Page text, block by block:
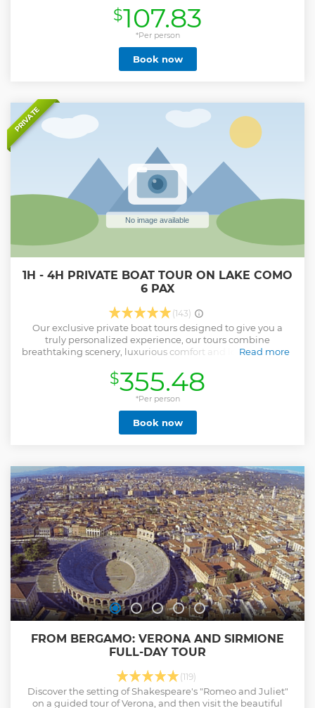
preparations, and the relevant history/curiosities. Do Eat
Better Experience tours are a mix of high-quality
gastronomy as a way of showing Italian culture and lifestyle
and a walking experience together with a local friend. This
is the reason why we accept small groups only: we want to
focus on a genuine exchange and give to each tourist the
Show less
$107.83
*Per person
Book now
PRIVATE
1H - 4H PRIVATE BOAT TOUR ON LAKE COMO
6 PAX
(143)
Our exclusive private boat tours designed to give you a
truly personalized experience, our tours combine
breathtaking scenery, luxurious comfort and local expertise
our private boat tour: Customizable itineraries: Whether
you want to explore the charming lakeside villages, admire
the opulent villas or simply immerse yourself in the
stunning natural beauty, we tailor each tour to your
preferences. Choose from guided tours or let us create a
unique experience. Luxurious comfort: Our boats are
journey in style as we cruise through the crystal clear waters
of Lake Como. Exclusive Access: Access hidden gems and
lesser-known locations that are off the beaten track. Enjoy
secluded coves, peaceful coves and scenic spots
Read more
Show less
$355.48
*Per person
Book now
FROM BERGAMO: VERONA AND SIRMIONE
FULL-DAY TOUR
(119)
Discover the setting of Shakespeare's "Romeo and Juliet"
on a guided tour of Verona, and then visit the beautiful